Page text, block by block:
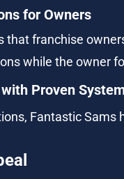
for Owners
that franchise
while the owner
Proven
Fantastic